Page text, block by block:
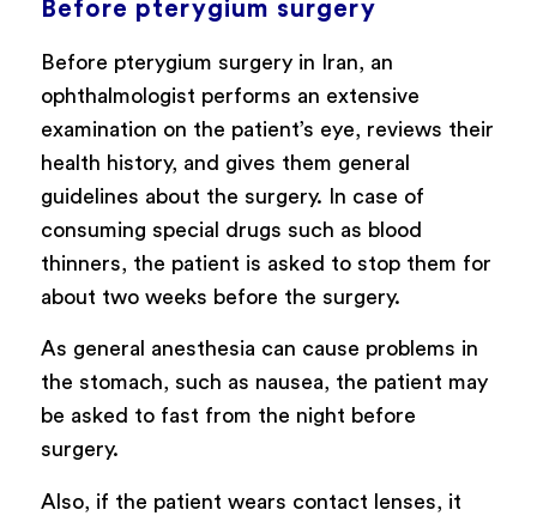
Before pterygium surgery
Before pterygium surgery in Iran, an
ophthalmologist performs an extensive
examination on the patient’s eye, reviews their
health history, and gives them general
guidelines about the surgery. In case of
consuming special drugs such as blood
thinners, the patient is asked to stop them for
about two weeks before the surgery.
As general anesthesia can cause problems in
the stomach, such as nausea, the patient may
be asked to fast from the night before
surgery.
Also, if the patient wears contact lenses, it